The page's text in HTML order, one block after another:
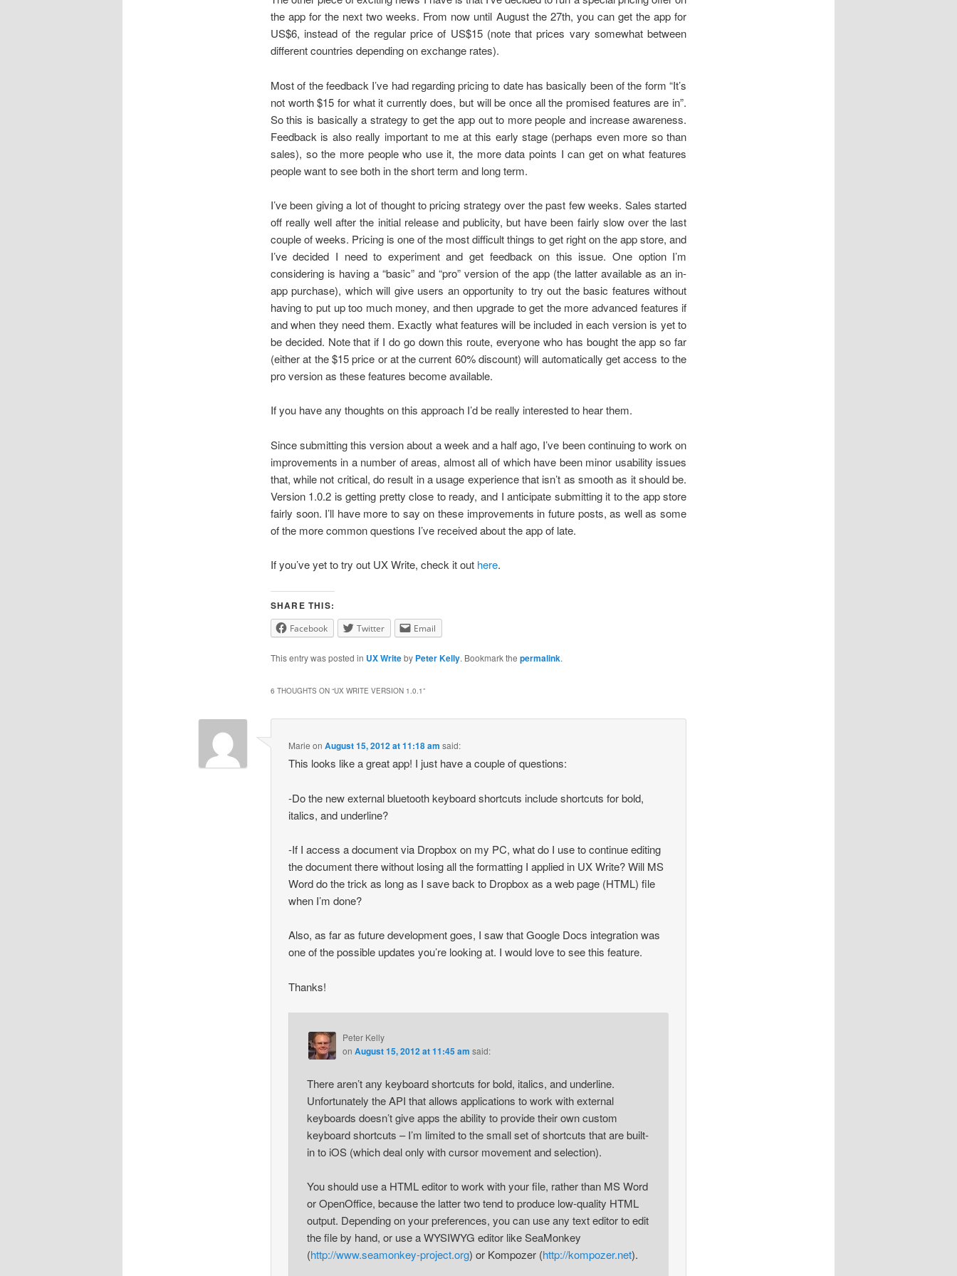
the app for the next two weeks. From now until August the 27th, you can get the app for
US$6, instead of the regular price of US$15 (note that prices vary somewhat between
different countries depending on exchange rates).
Most of the feedback I’ve had regarding pricing to date has basically been of the form “It’s
not worth $15 for what it currently does, but will be once all the promised features are in”.
So this is basically a strategy to get the app out to more people and increase awareness.
Feedback is also really important to me at this early stage (perhaps even more so than
sales), so the more people who use it, the more data points I can get on what features
people want to see both in the short term and long term.
I’ve been giving a lot of thought to pricing strategy over the past few weeks. Sales started
off really well after the initial release and publicity, but have been fairly slow over the last
couple of weeks. Pricing is one of the most difficult things to get right on the app store, and
I’ve decided I need to experiment and get feedback on this issue. One option I’m
considering is having a “basic” and “pro” version of the app (the latter available as an in-
app purchase), which will give users an opportunity to try out the basic features without
having to put up too much money, and then upgrade to get the more advanced features if
and when they need them. Exactly what features will be included in each version is yet to
be decided. Note that if I do go down this route, everyone who has bought the app so far
(either at the $15 price or at the current 60% discount) will automatically get access to the
pro version as these features become available.
If you have any thoughts on this approach I’d be really interested to hear them.
Since submitting this version about a week and a half ago, I’ve been continuing to work on
improvements in a number of areas, almost all of which have been minor usability issues
that, while not critical, do result in a usage experience that isn’t as smooth as it should be.
Version 1.0.2 is getting pretty close to ready, and I anticipate submitting it to the app store
fairly soon. I’ll have more to say on these improvements in future posts, as well as some
of the more common questions I’ve received about the app of late.
If you’ve yet to try out UX Write, check it out here.
SHARE THIS:
Facebook Twitter Email
This entry was posted in UX Writeby Peter Kelly. Bookmark the permalink.
6 THOUGHTS ON “UX WRITE VERSION 1.0.1”
Marie onAugust 15, 2012 at 11:18 am said:
This looks like a great app! I just have a couple of questions:
-Do the new external bluetooth keyboard shortcuts include shortcuts for bold,
italics, and underline?
-If I access a document via Dropbox on my PC, what do I use to continue editing
the document there without losing all the formatting I applied in UX Write? Will MS
Word do the trick as long as I save back to Dropbox as a web page (HTML) file
when I’m done?
Also, as far as future development goes, I saw that Google Docs integration was
one of the possible updates you’re looking at. I would love to see this feature.
Thanks!
Peter Kelly
on August 15, 2012 at 11:45 am said:
There aren’t any keyboard shortcuts for bold, italics, and underline.
Unfortunately the API that allows applications to work with external
keyboards doesn’t give apps the ability to provide their own custom
keyboard shortcuts – I’m limited to the small set of shortcuts that are built-
in to iOS (which deal only with cursor movement and selection).
You should use a HTML editor to work with your file, rather than MS Word
or OpenOffice, because the latter two tend to produce low-quality HTML
output. Depending on your preferences, you can use any text editor to edit
the file by hand, or use a WYSIWYG editor like SeaMonkey
(http://www.seamonkey-project.org) or Kompozer (http://kompozer.net).